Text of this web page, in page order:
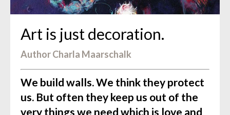
Art is just decoration.
Author Charla Maarschalk
We build walls.We think they protect
us. But often they keep us out of the
very things we need which is love and